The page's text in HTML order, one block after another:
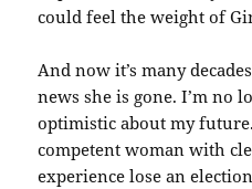
could feel the weight of
And now it’s many
news she is gone. I’m no
optimistic about my
competent woman with
experience lose an